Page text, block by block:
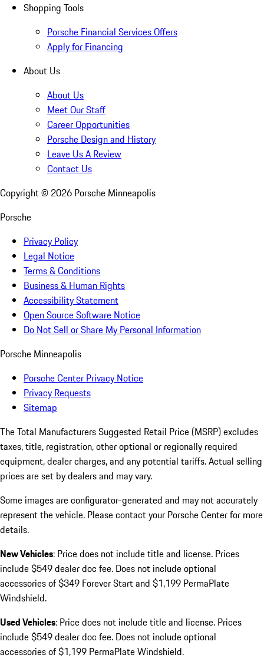
Shopping Tools
Porsche Financial Services Offers
Apply for Financing
About Us
About Us
Meet Our Staff
Career Opportunities
Porsche Design and History
Leave Us A Review
Contact Us
Copyright © 2026 Porsche Minneapolis
Porsche
Privacy Policy
Legal Notice
Terms & Conditions
Business & Human Rights
Accessibility Statement
Open Source Software Notice
Do Not Sell or Share My Personal Information
Porsche Minneapolis
Porsche Center Privacy Notice
Privacy Requests
Sitemap
The Total Manufacturers Suggested Retail Price (MSRP) excludes
taxes, title, registration, other optional or regionally required
equipment, dealer charges, and any potential tariffs. Actual selling
prices are set by dealers and may vary.
Some images are configurator-generated and may not accurately
represent the vehicle. Please contact your Porsche Center for more
details.
New Vehicles: Price does not include title and license. Prices
include $549 dealer doc fee. Does not include optional
accessories of $349 Forever Start and $1,199 PermaPlate
Windshield.
Used Vehicles: Price does not include title and license. Prices
include $549 dealer doc fee. Does not include optional
accessories of $1,199 PermaPlate Windshield.